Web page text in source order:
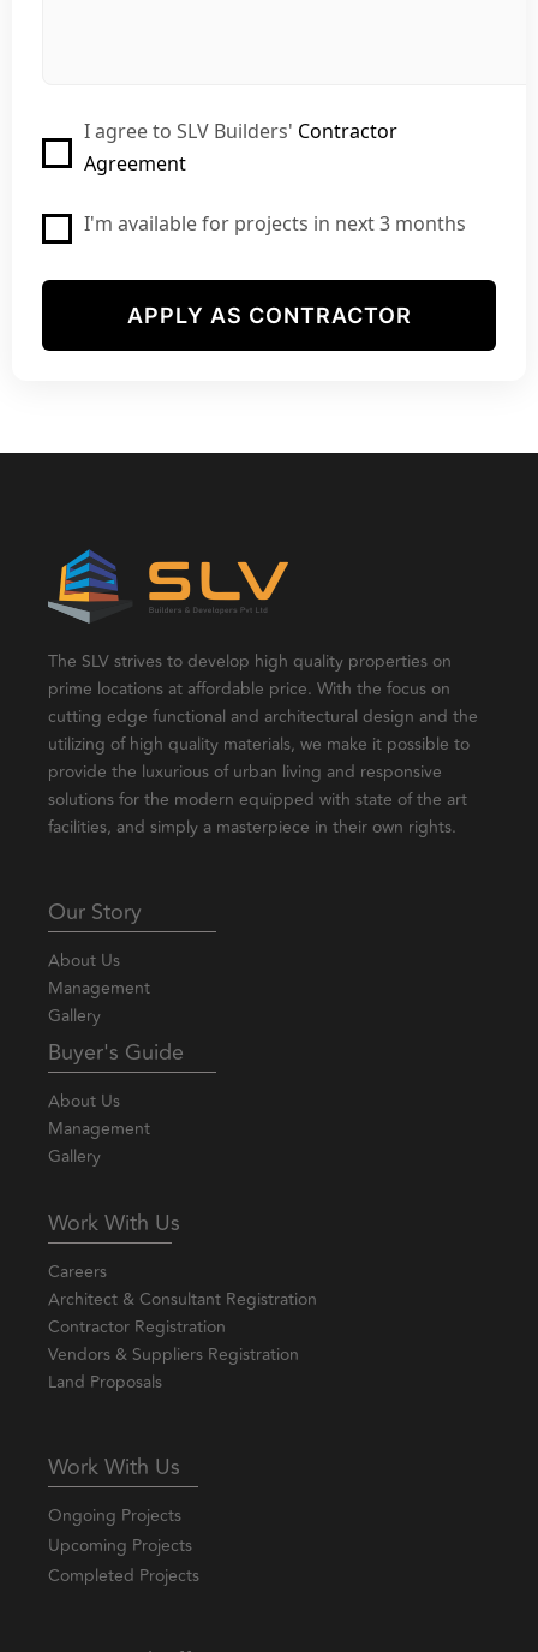
I agree to SLV Builders' Contractor
Agreement
I'm available for projects in next 3 months
APPLY AS CONTRACTOR
The SLV strives to develop high quality properties on
prime locations at affordable price. With the focus on
cutting edge functional and architectural design and the
utilizing of high quality materials, we make it possible to
provide the luxurious of urban living and responsive
solutions for the modern equipped with state of the art
facilities, and simply a masterpiece in their own rights.
Our Story
About Us
Management
Gallery
Buyer's Guide
About Us
Management
Gallery
Work With Us
Careers
Architect & Consultant Registration
Contractor Registration
Vendors & Suppliers Registration
Land Proposals
Work With Us
Ongoing Projects
Upcoming Projects
Completed Projects